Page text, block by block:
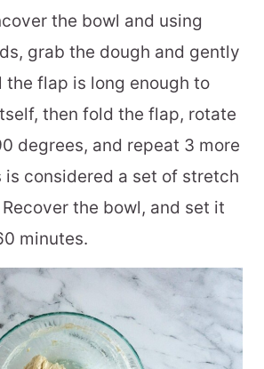
the bowl and using
grab the dough and gently
the flap is long enough to
then fold the flap, rotate
degrees, and repeat 3 more
is considered a set of stretch
the bowl, and set it
minutes.